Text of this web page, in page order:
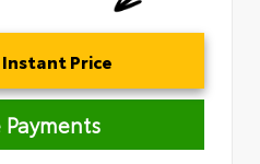
Price
Payments